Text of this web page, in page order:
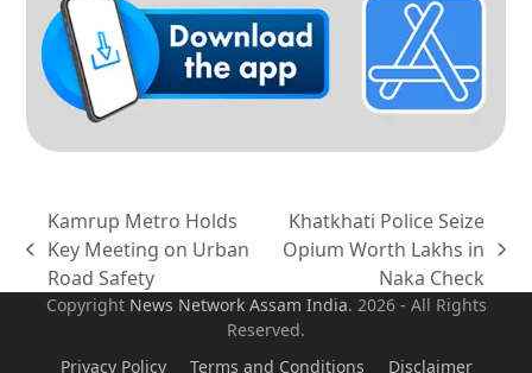
previous
post:
Kamrup Metro Holds
Key Meeting on Urban
Road Safety
next
post:
Khatkhati Police Seize
Opium Worth Lakhs in
Naka Check
Copyright News Network Assam India. 2026 - All Rights
Reserved.
Privacy Policy
Terms and Conditions Disclaimer